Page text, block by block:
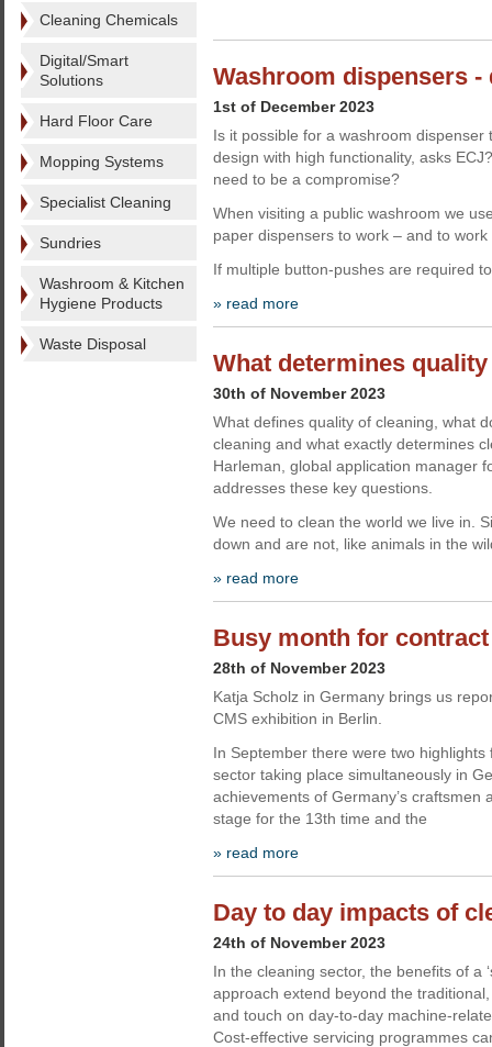
Cleaning Chemicals
Digital/Smart
Solutions
Hard Floor Care
Mopping Systems
Specialist Cleaning
Sundries
Washroom & Kitchen
Hygiene Products
Waste Disposal
Washroom dispensers
1st of December 2023
Is it possible for a washroom dispenser
design with high functionality, asks
need to be a compromise?
When visiting a public washroom we
paper dispensers to work – and to work
If multiple button-pushes are required
» read more
What determines
30th of November 2023
What defines quality of cleaning, what
cleaning and what exactly determines
Harleman, global application manager
addresses these key questions.
We need to clean the world we live in.
down and are not, like animals in the
» read more
Busy month for
28th of November 2023
Katja Scholz in Germany brings us
CMS exhibition in Berlin.
In September there were two
sector taking place simultaneously in
achievements of Germany’s craftsmen
stage for the 13th time and the
» read more
Day to day impacts of
24th of November 2023
In the cleaning sector, the benefits of a
approach extend beyond the
and touch on day-to-day machine-
Cost-effective servicing programmes